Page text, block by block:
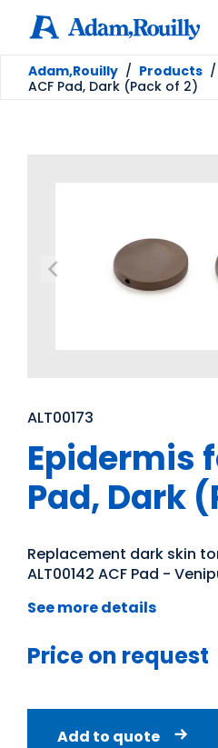
Adam,Rouilly / Products /
ACF Pad, Dark (Pack of 2)
ALT00173
Epidermis
Pad, Dark
Replacement dark skin
ALT00142 ACF Pad -
See more details
Price on request
Add to quote